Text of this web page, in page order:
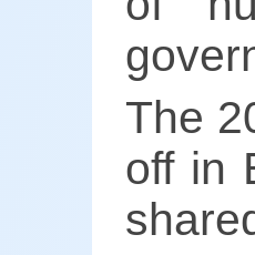
The
off in